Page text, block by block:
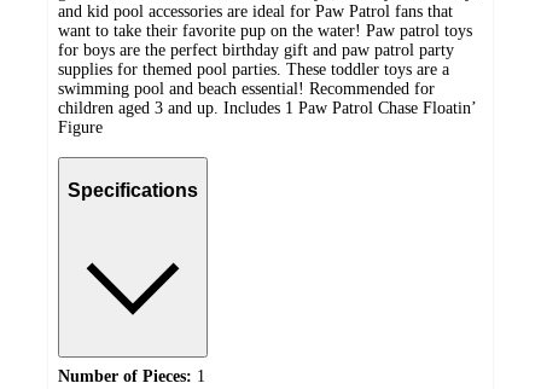
and kid pool accessories are ideal for Paw Patrol fans that
want to take their favorite pup on the water! Paw patrol toys
for boys are the perfect birthday gift and paw patrol party
supplies for themed pool parties. These toddler toys are a
swimming pool and beach essential! Recommended for
children aged 3 and up. Includes 1 Paw Patrol Chase Floatin’
Figure
Specifications
Number of Pieces: 1